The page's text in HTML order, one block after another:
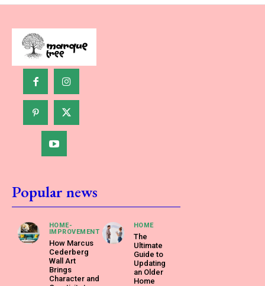
Popular news
HOME-
IMPROVEMENT
How Marcus
Cederberg
Wall Art
Brings
Character and
HOME
The
Ultimate
Guide to
Updating
an Older
Home